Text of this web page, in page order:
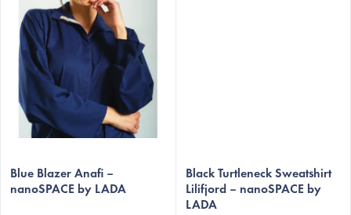
Blue Blazer Anafi –
nanoSPACE by LADA
Black Turtleneck Sweatshirt
Lilifjord – nanoSPACE by
LADA